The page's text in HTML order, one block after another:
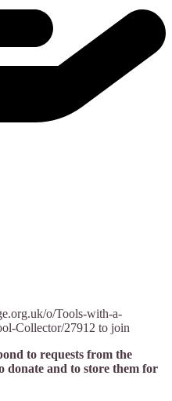
o/Tools-with-a-
Collector/27912 to join
to requests from the
donate and to store them for